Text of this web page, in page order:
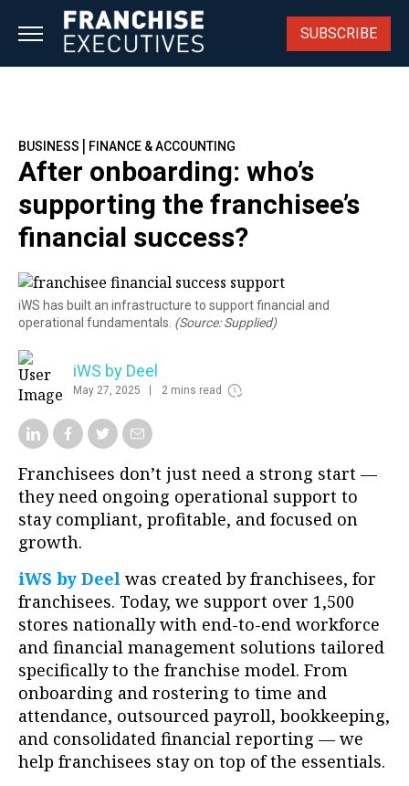
SUBSCRIBE
BUSINESS | FINANCE & ACCOUNTING
After onboarding: who’s
supporting the franchisee’s
financial success?
iWS has built an infrastructure to support financial and
operational fundamentals. (Source: Supplied)
iWS by Deel
May 27, 2025 2 mins read
Franchisees don’t just need a strong start —
they need ongoing operational support to
stay compliant, profitable, and focused on
growth.
iWS by Deel was created by franchisees, for
franchisees. Today, we support over 1,500
stores nationally with end-to-end workforce
and financial management solutions tailored
specifically to the franchise model. From
onboarding and rostering to time and
attendance, outsourced payroll, bookkeeping,
and consolidated financial reporting — we
help franchisees stay on top of the essentials.